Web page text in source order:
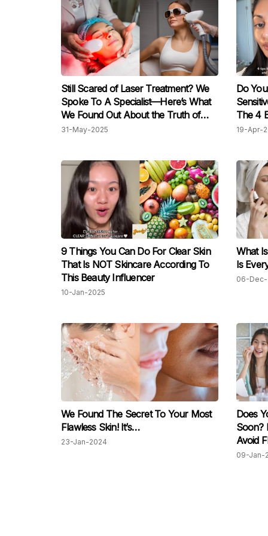
Still Scared of Laser Treatment? We
Spoke To A Specialist—Here’s What
We Found Out About the Truth of
Laser Treatments
31-May-2025
Do
The 4
19-Apr-
9 Things You Can Do For Clear Skin
That Is NOT Skincare According To
This Beauty Influencer
10-Jan-2025
What
Is
06-
We Found The Secret To Your Most
Flawless Skin! It’s…
23-Jan-2024
Does
Soon?
Avoid
09-Jan-